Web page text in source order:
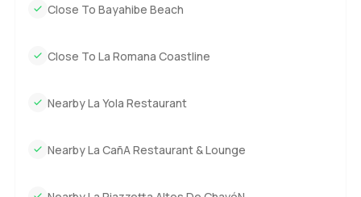
Close To Bayahibe Beach
Close To La Romana Coastline
Nearby La Yola Restaurant
Nearby La CañA Restaurant & Lounge